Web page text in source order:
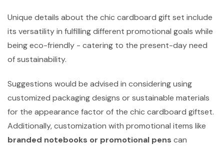
Unique details about the chic cardboard gift set include
its versatility in fulfilling different promotional goals while
being eco-friendly - catering to the present-day need
of sustainability.
Suggestions would be advised in considering using
customized packaging designs or sustainable materials
for the appearance factor of the chic cardboard giftset.
Additionally, customization with promotional items like
branded notebooks or promotional pens can